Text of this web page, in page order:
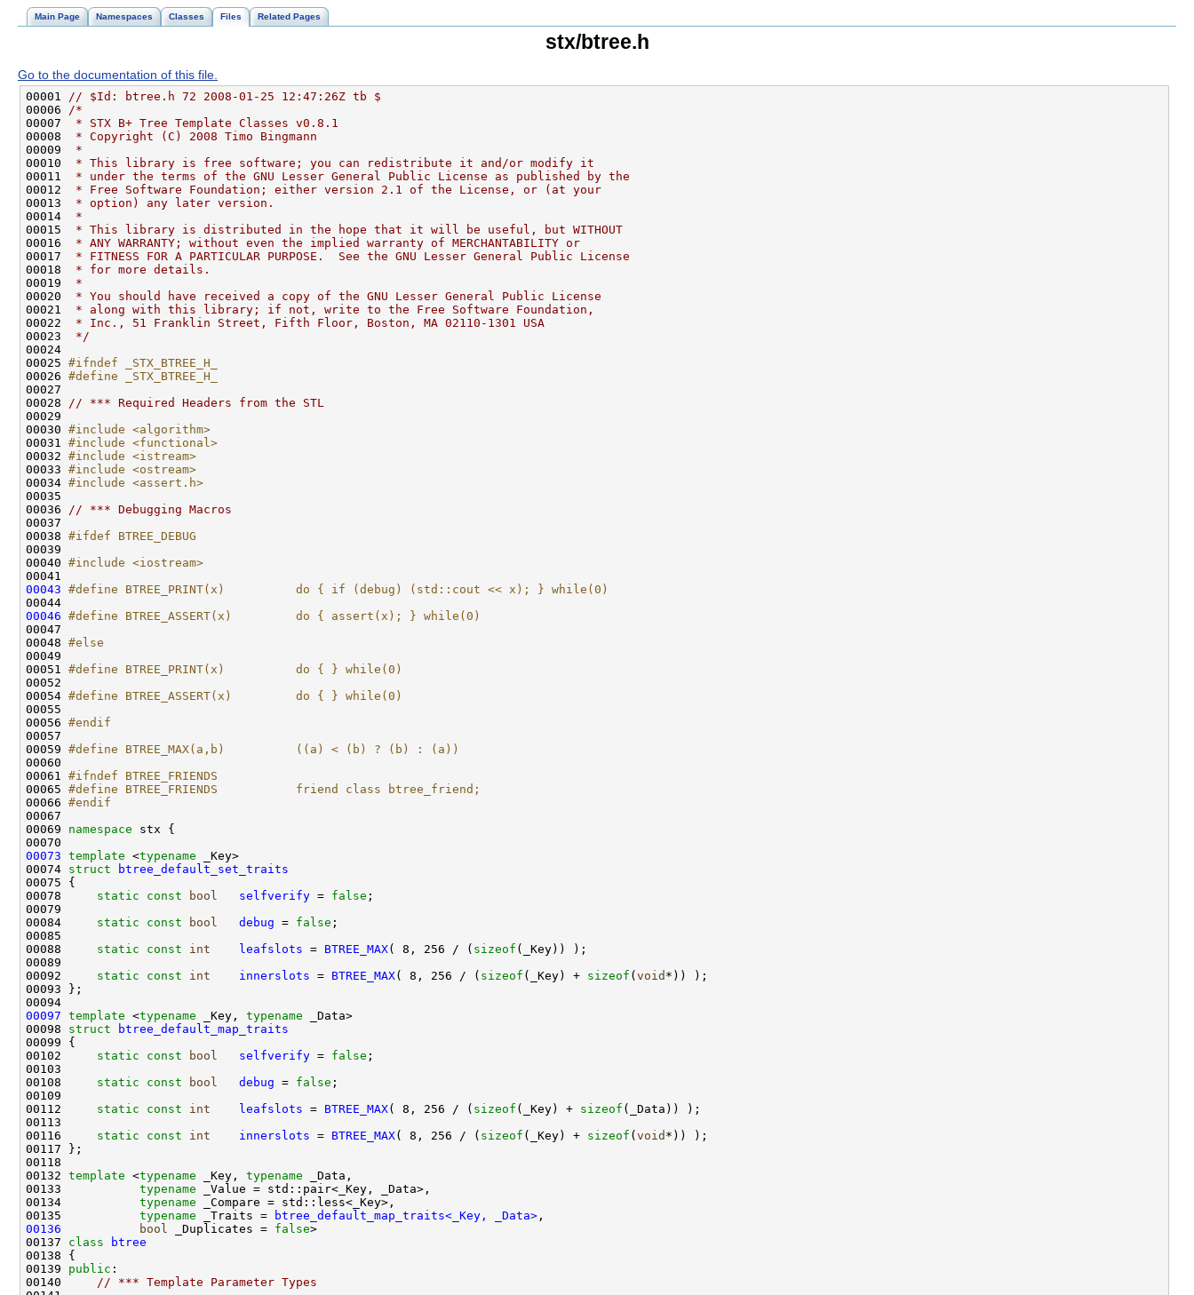
Main Page Namespaces Classes Files Related Pages
stx/btree.h
Go to the documentation of this file.
00001 // $Id: btree.h 72 2008-01-25 12:47:26Z tb $
00006 /*
00007
* STX B+ Tree Template Classes v0.8.1
00008
* Copyright (C) 2008 Timo Bingmann
00009
*
00010
* This library is free software; you can redistribute it and/or modify it
00011
* under the terms of the GNU Lesser General Public License as published by the
00012
* Free Software Foundation; either version 2.1 of the License, or (at your
00013
* option) any later version.
00014
*
00015
* This library is distributed in the hope that it will be useful, but WITHOUT
00016
* ANY WARRANTY; without even the implied warranty of MERCHANTABILITY or
00017
* FITNESS FOR A PARTICULAR PURPOSE.  See the GNU Lesser General Public License
00018
* for more details.
00019
*
00020
* You should have received a copy of the GNU Lesser General Public License
00021
* along with this library; if not, write to the Free Software Foundation,
00022
* Inc., 51 Franklin Street, Fifth Floor, Boston, MA 02110-1301 USA
00023
*/
00025 #ifndef _STX_BTREE_H_
00026 #define _STX_BTREE_H_
00027
00028 // *** Required Headers from the STL
00030 #include <algorithm>
00031 #include <functional>
00032 #include <istream>
00033 #include <ostream>
00034 #include <assert.h>
00036 // *** Debugging Macros
00038 #ifdef BTREE_DEBUG
00039
00040 #include <iostream>
00043 #define BTREE_PRINT(x)          do { if (debug) (std::cout << x); } while(0)
00044
00046 #define BTREE_ASSERT(x)         do { assert(x); } while(0)
00047
00048 #else
00049
00051 #define BTREE_PRINT(x)          do { } while(0)
00052
00054 #define BTREE_ASSERT(x)         do { } while(0)
00055
00056 #endif
00057
00059 #define BTREE_MAX(a,b)          ((a) < (b) ? (b) : (a))
00060
00061 #ifndef BTREE_FRIENDS
00065 #define BTREE_FRIENDS           friend class btree_friend;
00066 #endif
00067
00069 namespace
00073 template <typename
00074 struct
btree_default_set_traits
00078 static const bool selfverify = false
00084 static const bool debug = false
00088 static const int leafslots = BTREE_MAX( 8, 256 / ( sizeof
00092 static const int innerslots = BTREE_MAX( 8, 256 / ( sizeof (_Key) + sizeof ( void
00097 template <typename _Key, typename
00098 struct
btree_default_map_traits
00102 static const bool selfverify = false
00108 static const bool debug = false
00112 static const int leafslots = BTREE_MAX( 8, 256 / ( sizeof (_Key) + sizeof
00116 static const int innerslots = BTREE_MAX( 8, 256 / ( sizeof (_Key) + sizeof ( void
00132 template <typename _Key, typename
00133 typename
00134 typename
00135 typename _Traits = btree_default_map_traits<_Key, _Data>
00136
bool _Duplicates = false
00137 class
btree
00139 public
00140 // *** Template Parameter Types